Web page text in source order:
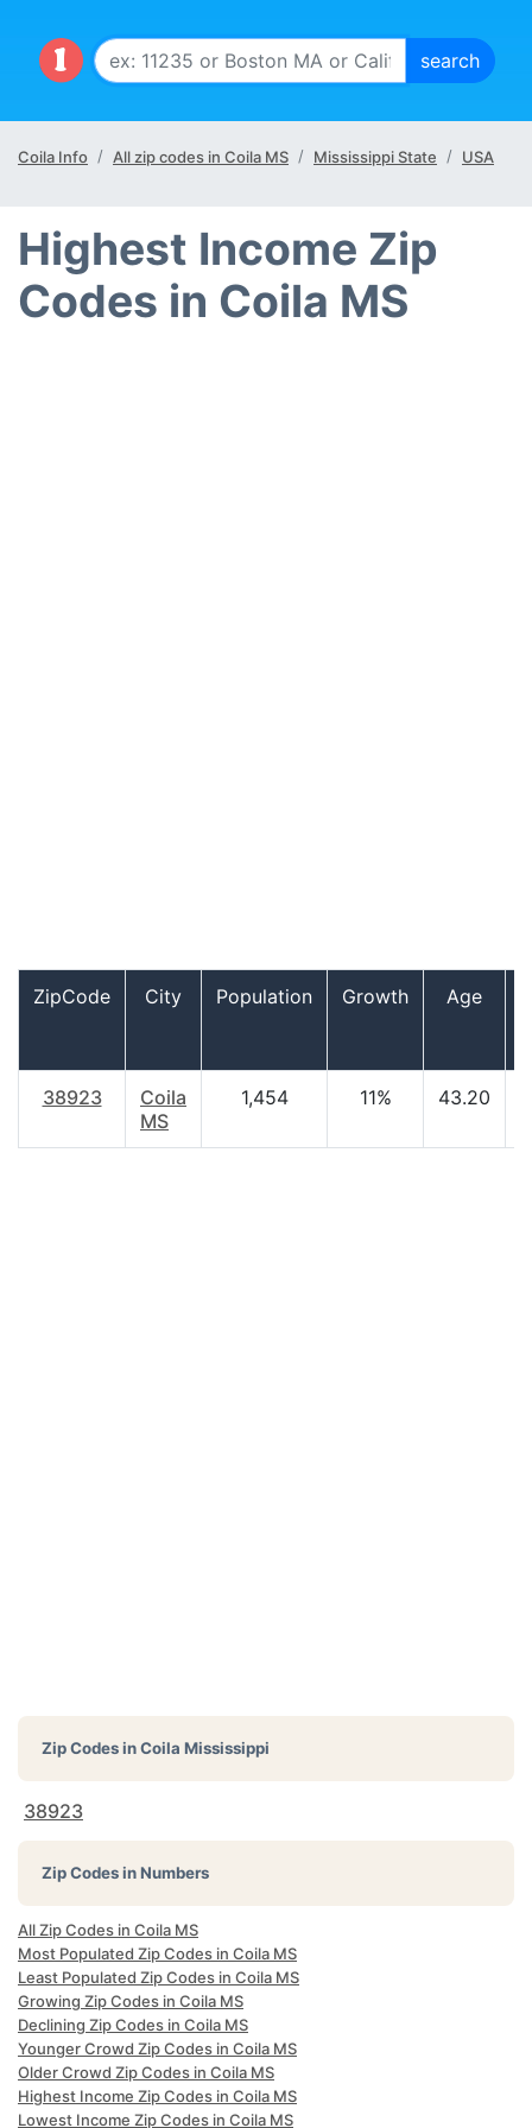
Coila Info All zip codes in Coila MS Mississippi State USA
Highest Income Zip
Codes in Coila MS
ZipCode City Population Growth
Age
38923
Coila
MS
1,454 11% 43.20
Zip Codes inCoila Mississippi
38923
Zip Codes in Numbers
All Zip Codes in Coila MS
Most Populated Zip Codes in Coila MS
Least Populated Zip Codes in Coila MS
Growing Zip Codes in Coila MS
Declining Zip Codes in Coila MS
Younger Crowd Zip Codes in Coila MS
Older Crowd Zip Codes in Coila MS
Highest Income Zip Codes in Coila MS
Lowest Income Zip Codes in Coila MS